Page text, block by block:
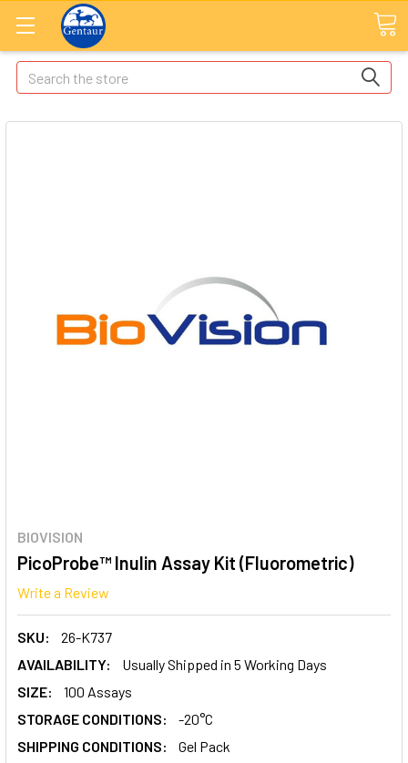
Search
BIOVISION
PicoProbe™ Inulin Assay Kit (Fluorometric)
Write a Review
SKU:
26-K737
AVAILABILITY:
Usually Shipped in 5 Working Days
SIZE:
100 Assays
STORAGE CONDITIONS:
-20°C
SHIPPING CONDITIONS:
Gel Pack